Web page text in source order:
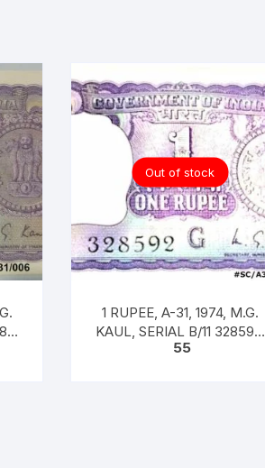
Out of stock
1 RUPEE, A-31, 1974, M.G.
KAUL, SERIAL B/11 328592.
[ITEM CODE #SC/A31/008]
55